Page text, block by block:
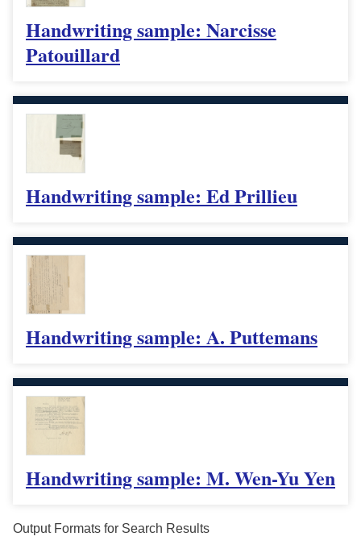
Handwriting sample: Narcisse
Patouillard
Handwriting sample: Ed Prillieu
Handwriting sample: A. Puttemans
Handwriting sample: M. Wen-Yu Yen
Output Formats for Search Results